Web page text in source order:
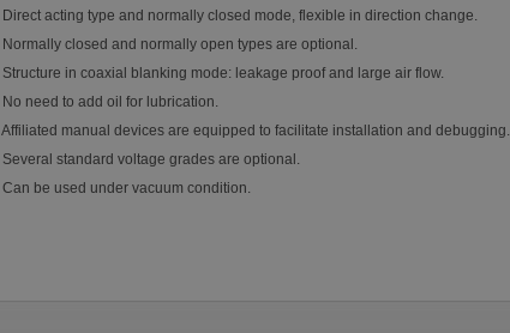
Direct acting type and normally closed mode, flexible in direction change.
Normally closed and normally open types are optional.
Structure in coaxial blanking mode: leakage proof and large air flow.
No need to add oil for lubrication.
Affiliated manual devices are equipped to facilitate installation and debugging.
Several standard voltage grades are optional.
Can be used under vacuum condition.